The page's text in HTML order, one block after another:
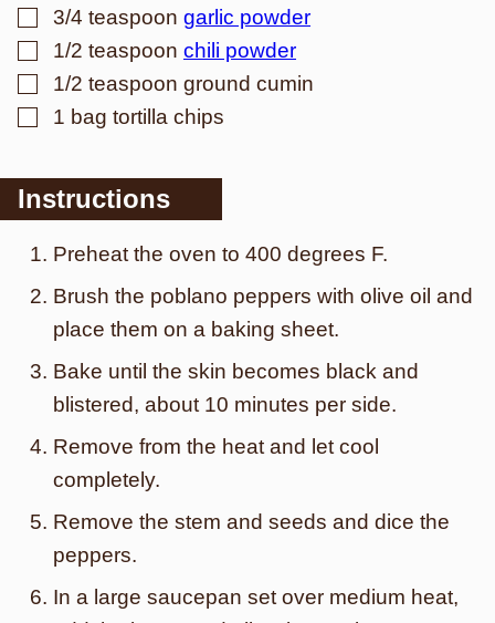
▢
3/4 teaspoon garlic powder
▢
1/2 teaspoon chili powder
▢
1/2 teaspoon ground cumin
▢
1 bag tortilla chips
Instructions
Preheat the oven to 400 degrees F.
Brush the poblano peppers with olive oil and
place them on a baking sheet.
Bake until the skin becomes black and
blistered, about 10 minutes per side.
Remove from the heat and let cool
completely.
Remove the stem and seeds and dice the
peppers.
In a large saucepan set over medium heat,